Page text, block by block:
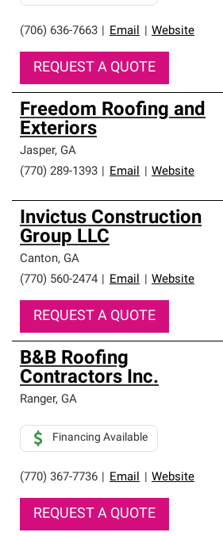
(706) 636-7663 Email Website
REQUEST A QUOTE
Freedom Roofing and
Exteriors
Jasper, GA
(770) 289-1393
Email Website
Invictus Construction
Group LLC
Canton, GA
(770) 560-2474
Email Website
REQUEST A QUOTE
B&B Roofing
Contractors Inc.
Ranger, GA
(770) 367-7736 Email Website
Financing Available
REQUEST A QUOTE